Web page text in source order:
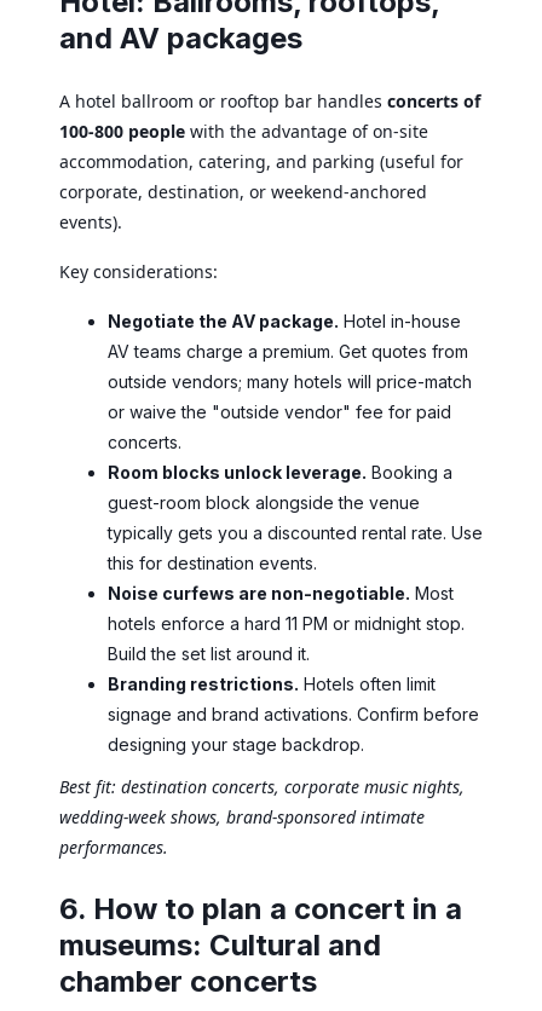
and AV packages
A hotel ballroom or rooftop bar handles concerts of
100-800 people with the advantage of on-site
accommodation, catering, and parking (useful for
corporate, destination, or weekend-anchored
events).
Key considerations:
Negotiate the AV package. Hotel in-house
AV teams charge a premium. Get quotes from
outside vendors; many hotels will price-match
or waive the "outside vendor" fee for paid
concerts.
Room blocks unlock leverage. Booking a
guest-room block alongside the venue
typically gets you a discounted rental rate. Use
this for destination events.
Noise curfews are non-negotiable. Most
hotels enforce a hard 11 PM or midnight stop.
Build the set list around it.
Branding restrictions. Hotels often limit
signage and brand activations. Confirm before
designing your stage backdrop.
Best fit: destination concerts, corporate music nights,
wedding-week shows, brand-sponsored intimate
performances.
6. How to plan a concert in a
museums: Cultural and
chamber concerts